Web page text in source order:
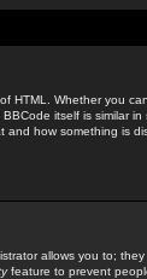
HTML. Whether you
itself is similar
and how something is
allows you to;
feature to prevent